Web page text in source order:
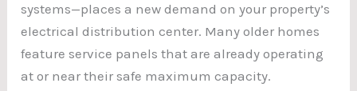
systems—places a new demand on your property’s
electrical distribution center. Many older homes
feature service panels that are already operating
at or near their safe maximum capacity.